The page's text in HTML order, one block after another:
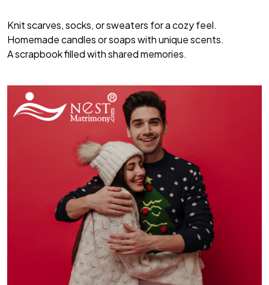
Knit scarves, socks, or sweaters for a cozy feel.
Homemade candles or soaps with unique scents.
A scrapbook filled with shared memories.